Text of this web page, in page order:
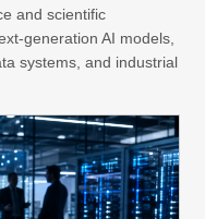
and scientific
generation AI models,
systems, and industrial